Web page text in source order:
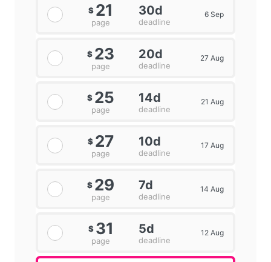
$ 21
page
30d
deadline
6 Sep
$ 23
page
20d
deadline
27 Aug
$ 25
page
14d
deadline
21 Aug
$ 27
page
10d
deadline
17 Aug
$ 29
page
7d
deadline
14 Aug
$ 31
page
5d
deadline
12 Aug